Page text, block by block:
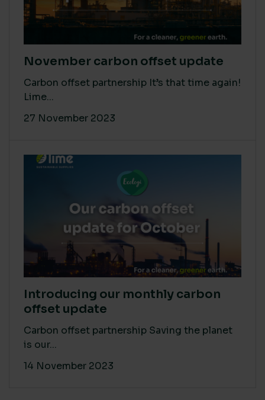
November carbon offset update
Carbon offset partnership It’s that time again!
Lime...
27 November 2023
Introducing our monthly carbon
offset update
Carbon offset partnership Saving the planet
is our...
14 November 2023